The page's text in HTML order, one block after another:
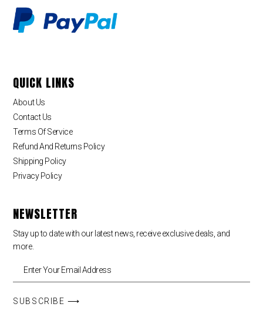
QUICK LINKS
About Us
Contact Us
Terms Of Service
Refund And Returns Policy
Shipping Policy
Privacy Policy
NEWSLETTER
Stay up to date with our latest news, receive exclusive deals, and
more.
SUBSCRIBE ⟶